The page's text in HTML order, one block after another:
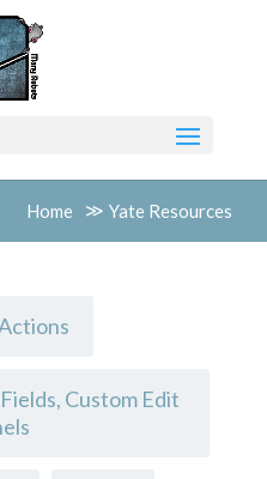
Home Yate Resources
Custom Edit